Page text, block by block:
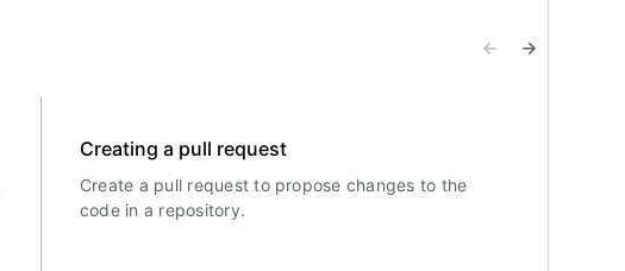
Creating a pull request
Create a pull request to propose changes to the
code in a repository.